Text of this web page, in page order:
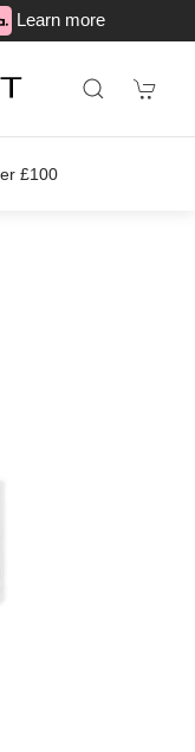
Learn more
£100